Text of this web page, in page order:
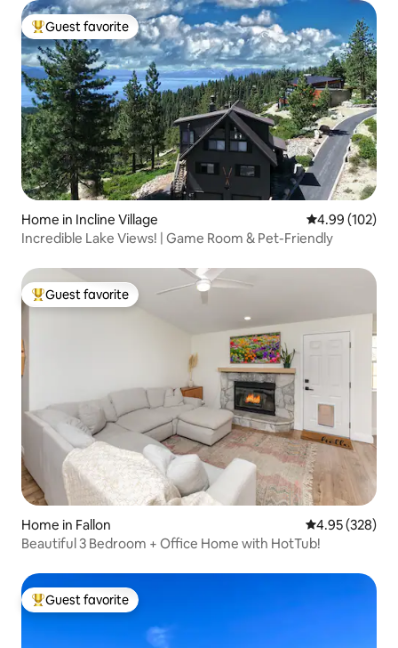
Top guest favorite
Guest favorite
Home in Incline Village 4.99 out of 5
4.99 (102)
Incredible Lake Views! | Game Room & Pet-Friendly
Top guest favorite
Guest favorite
Home in Fallon 4.95 out of 5
4.95 (328)
Beautiful 3 Bedroom + Office Home with HotTub!
Top guest favorite
Guest favorite